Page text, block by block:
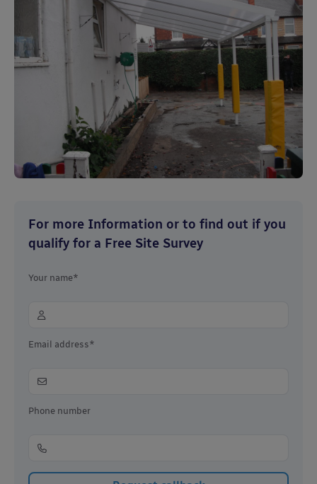
For more Information or to find out if you
qualify for a Free Site Survey
Your name*
Email address*
Phone number